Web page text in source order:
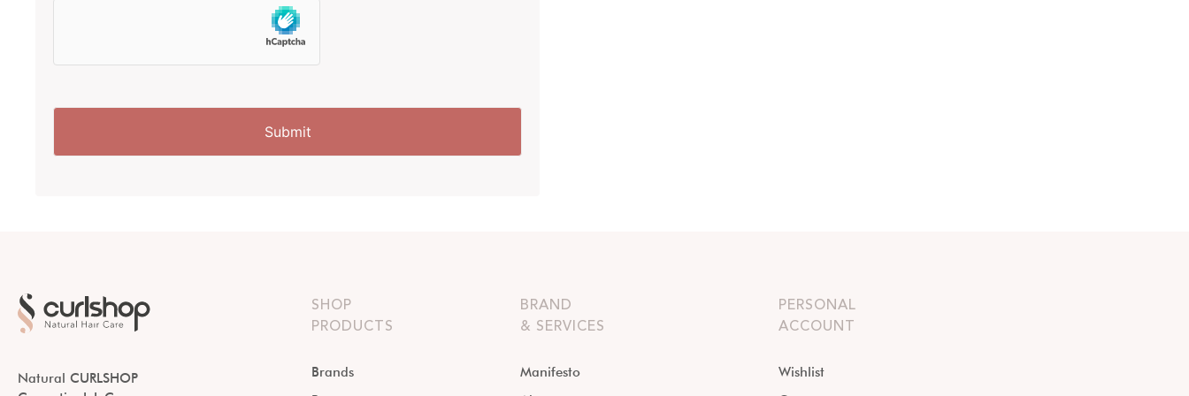
Natural CURLSHOP
SHOP
PRODUCTS
Brands
BRAND
& SERVICES
Manifesto
PERSONAL
ACCOUNT
Wishlist